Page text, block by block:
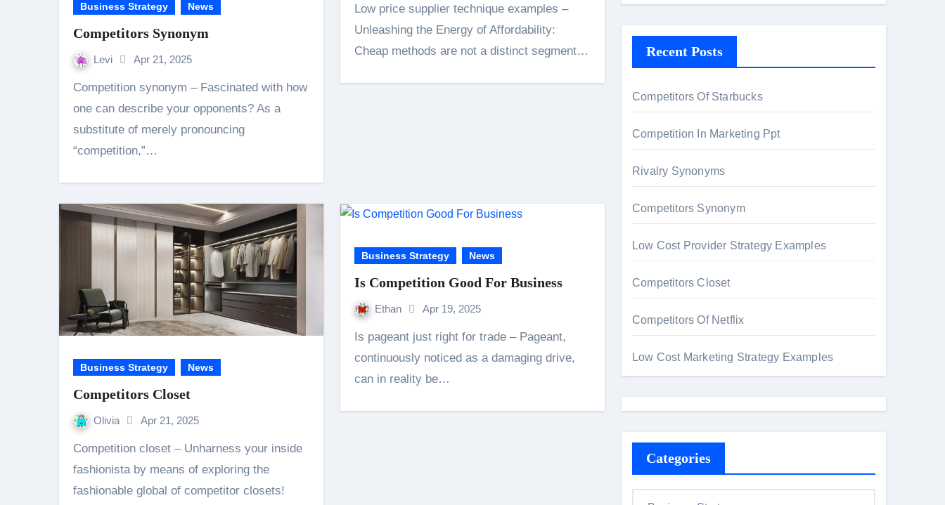
Business Strategy News
Competitors Synonym
Levi Apr 21, 2025
Competition synonym – Fascinated with how
one can describe your opponents? As a
substitute of merely pronouncing
“competition,”…
Low price supplier technique examples –
Unleashing the Energy of Affordability:
Cheap methods are not a distinct segment…
Business Strategy News
Competitors Closet
Olivia Apr 21, 2025
Competition closet – Unharness your inside
fashionista by means of exploring the
fashionable global of competitor closets!
Business Strategy News
Is Competition Good For Business
Ethan Apr 19, 2025
Is pageant just right for trade – Pageant,
continuously noticed as a damaging drive,
can in reality be…
o
Recent Posts
Competitors Of Starbucks
Competition In Marketing Ppt
Rivalry Synonyms
Competitors Synonym
Low Cost Provider Strategy Examples
Competitors Closet
Competitors Of Netflix
Low Cost Marketing Strategy Examples
Categories